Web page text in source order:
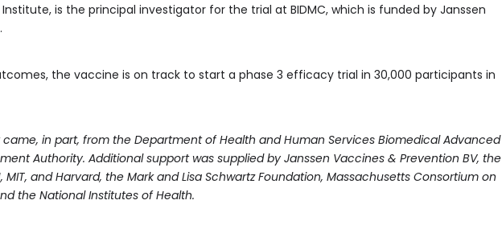
is the principal investigator for the trial at BIDMC, which is funded by Janssen
the vaccine is on track to start a phase 3 efficacy trial in 30,000 participants in
in part, from the Department of Health and Human Services Biomedical Advanced
Authority. Additional support was supplied by Janssen Vaccines & Prevention BV, the
MIT, and Harvard, the Mark and Lisa Schwartz Foundation, Massachusetts Consortium on
the National Institutes of Health.